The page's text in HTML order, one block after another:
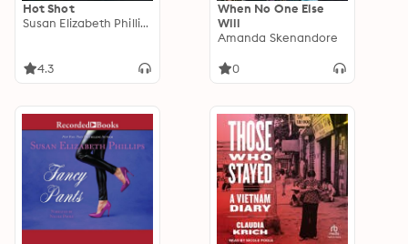
Hot Shot
Susan Elizabeth Phillips
4.3
When No One Else
Will
Amanda Skenandore
0